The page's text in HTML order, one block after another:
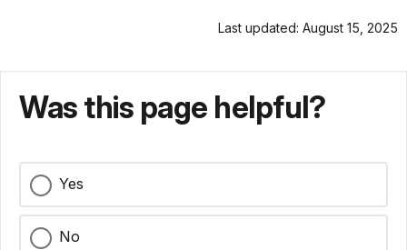
Last updated: August 15, 2025
Was this page helpful?
Yes
No